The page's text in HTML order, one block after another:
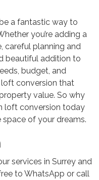
a fantastic way to
you’re adding a
careful planning and
beautiful addition to
budget, and
loft conversion that
value. So why
loft conversion today
of your dreams.
services in Surrey and
to WhatsApp or call